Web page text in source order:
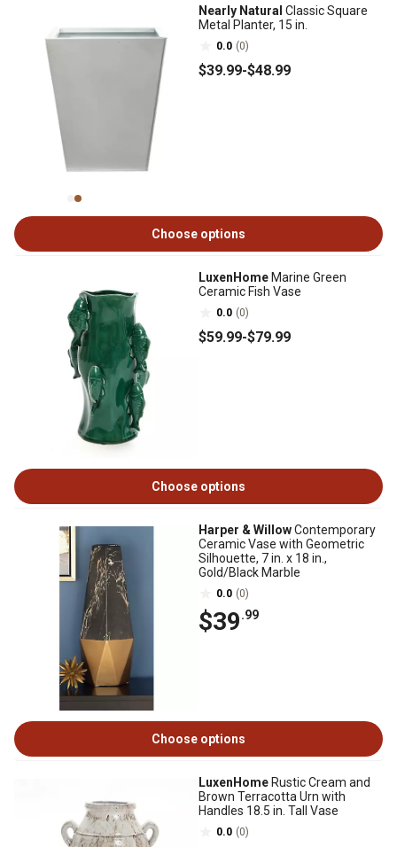
Nearly Natural Classic Square
Metal Planter, 15 in.
0.0 (0)
$39.99-$48.99
Choose options
LuxenHome Marine Green
Ceramic Fish Vase
0.0 (0)
$59.99-$79.99
Choose options
Harper & WillowContemporary
Ceramic Vase with Geometric
Silhouette, 7 in. x 18 in.,
Gold/Black Marble
0.0 (0)
$39.99
Choose options
LuxenHome Rustic Cream and
Brown Terracotta Urn with
Handles 18.5 in. Tall Vase
0.0 (0)